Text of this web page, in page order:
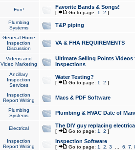
Fun! Favorite Bands & Songs!
[ Go to page: 1 2 ]
Plumbing
Systems
T&P piping
General Home
Inspection
Discussion
VA & FHA REQUIREMENTS
Videos and
Video Marketing
Ultimate Selling Points
Inspections
Ancillary
Inspection
Services
Water Testing?
[ Go to page: 1 2 ]
Inspection
Report Writing
Macs & PDF Software
Plumbing
Systems
Plumbing & HVAC Date of
Electrical The DIY guy replacing
[ Go to page: 1 2 ]
Inspection
Report Writing
Inspection Software
[ Go to page: 1 2 3 6 7